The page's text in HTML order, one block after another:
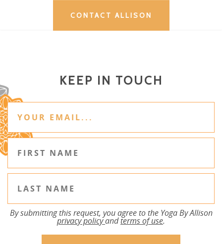
CONTACT ALLISON
KEEP IN TOUCH
By submitting this request, you agree to the Yoga By Allison
privacy policyandterms of use.